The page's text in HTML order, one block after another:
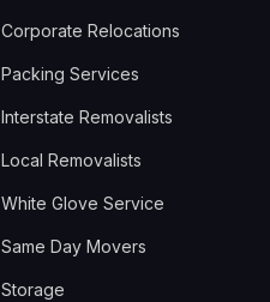
Corporate Relocations
Packing Services
Interstate Removalists
Local Removalists
White Glove Service
Same Day Movers
Storage